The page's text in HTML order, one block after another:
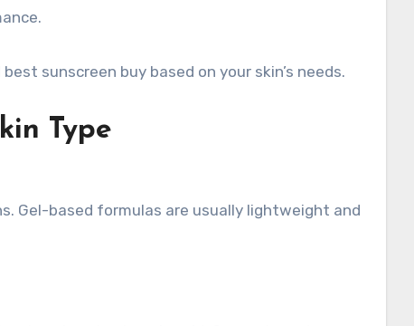
sunscreen buy based on your skin’s needs.
Type
Gel-based formulas are usually lightweight and